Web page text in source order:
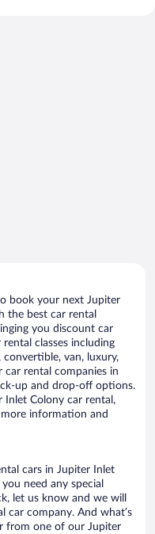
book your next Jupiter
the best car rental
you discount car
classes including
convertible, van, luxury,
car rental companies in
up and drop-off options.
Inlet Colony car rental,
information and
cars in Jupiter Inlet
need any special
let us know and we will
company. And what’s
from one of our Jupiter